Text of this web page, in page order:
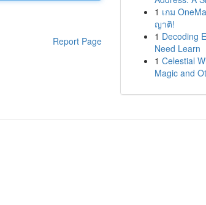
Report Page
1 เกม
ญาติ!
1 Decoding
Need Learn
1 Celestial
Magic and